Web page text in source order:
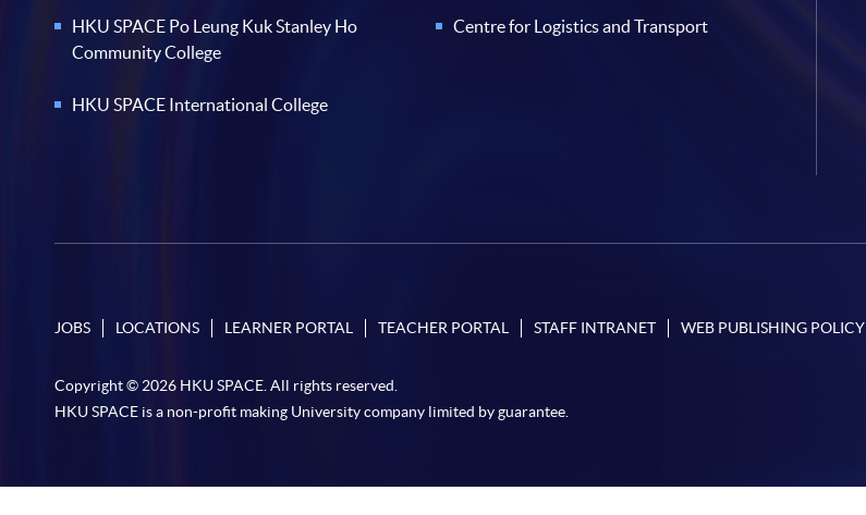
HKU SPACE Po Leung Kuk Stanley Ho
Community College
HKU SPACE International College
Centre for Logistics and Transport
JOBS LOCATIONS LEARNER PORTAL TEACHER PORTAL STAFF INTRANET WEB PUBLISHING POLICY
Copyright © 2026 HKU SPACE. All rights reserved.
HKU SPACE is a non-profit making University company limited by guarantee.